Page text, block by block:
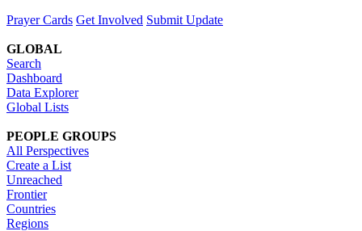
Prayer Cards Get Involved Submit Update
GLOBAL
Search
Dashboard
Data Explorer
Global Lists
PEOPLE GROUPS
All Perspectives
Create a List
Unreached
Frontier
Countries
Regions